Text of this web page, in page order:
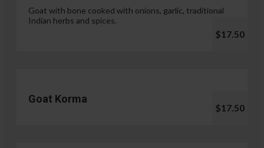
Goat with bone cooked with onions, garlic, traditional
Indian herbs and spices.
$17.50
Goat Korma
$17.50